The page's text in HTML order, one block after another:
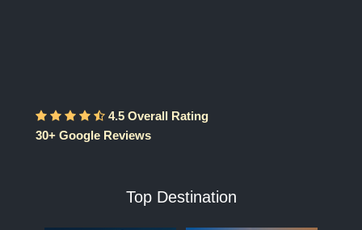
4.5 Overall Rating
30+ Google Reviews
Top Destination